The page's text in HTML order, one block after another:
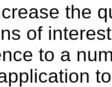
the
of
to a